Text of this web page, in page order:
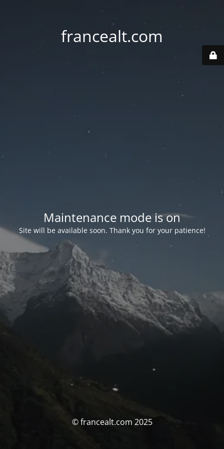
francealt.com
Maintenance mode is on
Site will be available soon. Thank you for your patience!
© francealt.com 2025